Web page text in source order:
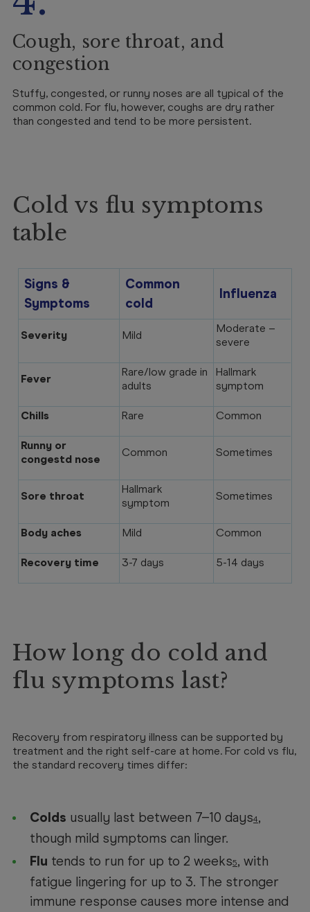
Cough, sore throat, and
congestion
Stuffy, congested, or runny noses are all typical of the
common cold. For flu, however, coughs are dry rather
than congested and tend to be more persistent.
Cold vs flu symptoms
table
Signs &
Symptoms
Common
cold
Influenza
Severity Mild
Moderate –
severe
Fever
Rare/low grade in
adults
Hallmark
symptom
Chills Rare Common
Runny or
congestd nose
Common Sometimes
Sore throat
Hallmark
symptom
Sometimes
Body aches Mild Common
Recovery time 3-7 days 5-14 days
How long do cold and
flu symptoms last?
Recovery from respiratory illness can be supported by
treatment and the right self-care at home. For cold vs flu,
the standard recovery times differ:
Colds usually last between 7–10 days4,
though mild symptoms can linger.
Flu tends to run for up to 2 weeks5, with
fatigue lingering for up to 3. The stronger
immune response causes more intense and